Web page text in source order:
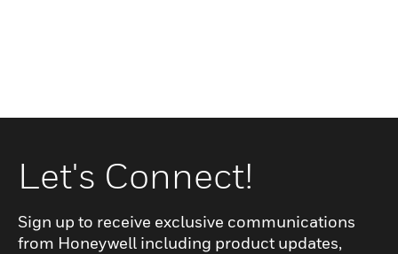
Let's Connect!
Sign up to receive exclusive communications
from Honeywell including product updates,